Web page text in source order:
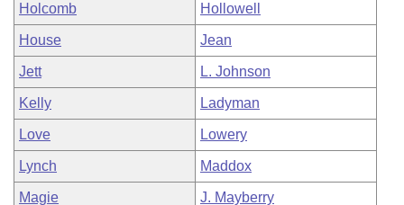
Holcomb Hollowell
House Jean
Jett L. Johnson
Kelly Ladyman
Love Lowery
Lynch Maddox
Magie J. Mayberry